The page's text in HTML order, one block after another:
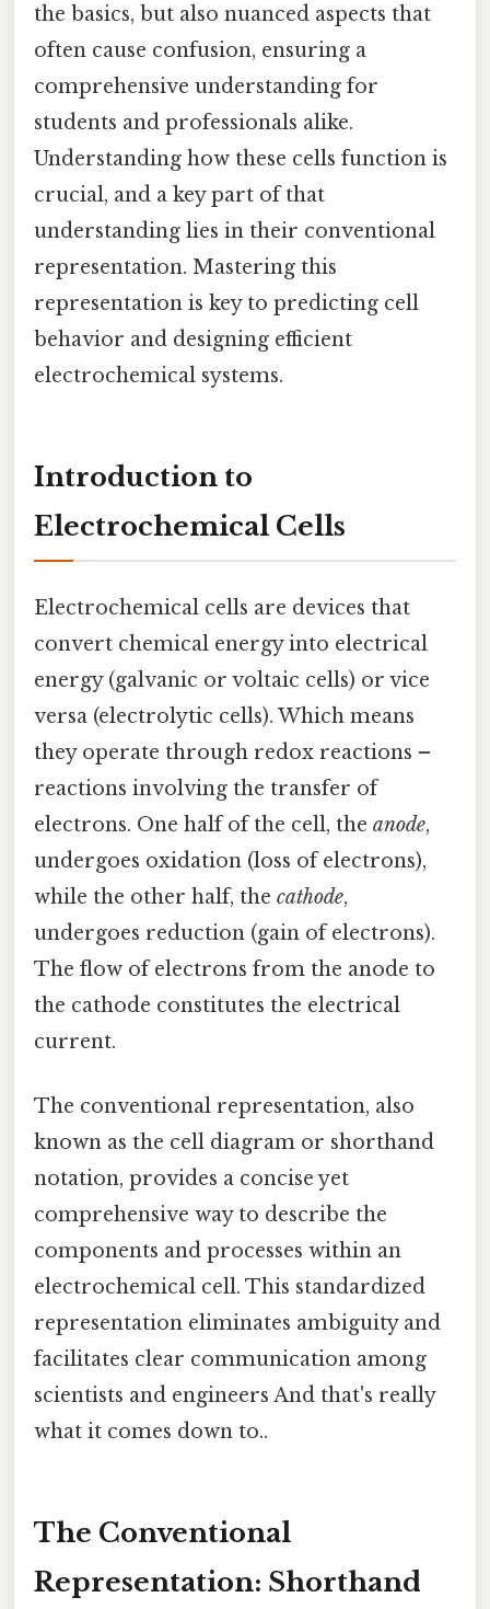
the basics, but also nuanced aspects that
often cause confusion, ensuring a
comprehensive understanding for
students and professionals alike.
Understanding how these cells function is
crucial, and a key part of that
understanding lies in their conventional
representation. Mastering this
representation is key to predicting cell
behavior and designing efficient
electrochemical systems.
Introduction to
Electrochemical Cells
Electrochemical cells are devices that
convert chemical energy into electrical
energy (galvanic or voltaic cells) or vice
versa (electrolytic cells). Which means
they operate through redox reactions –
reactions involving the transfer of
electrons. One half of the cell, the anode,
undergoes oxidation (loss of electrons),
while the other half, the cathode,
undergoes reduction (gain of electrons).
The flow of electrons from the anode to
the cathode constitutes the electrical
current.
The conventional representation, also
known as the cell diagram or shorthand
notation, provides a concise yet
comprehensive way to describe the
components and processes within an
electrochemical cell. This standardized
representation eliminates ambiguity and
facilitates clear communication among
scientists and engineers And that's really
what it comes down to..
The Conventional
Representation: Shorthand